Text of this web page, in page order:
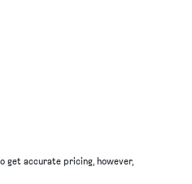
get accurate pricing, however,